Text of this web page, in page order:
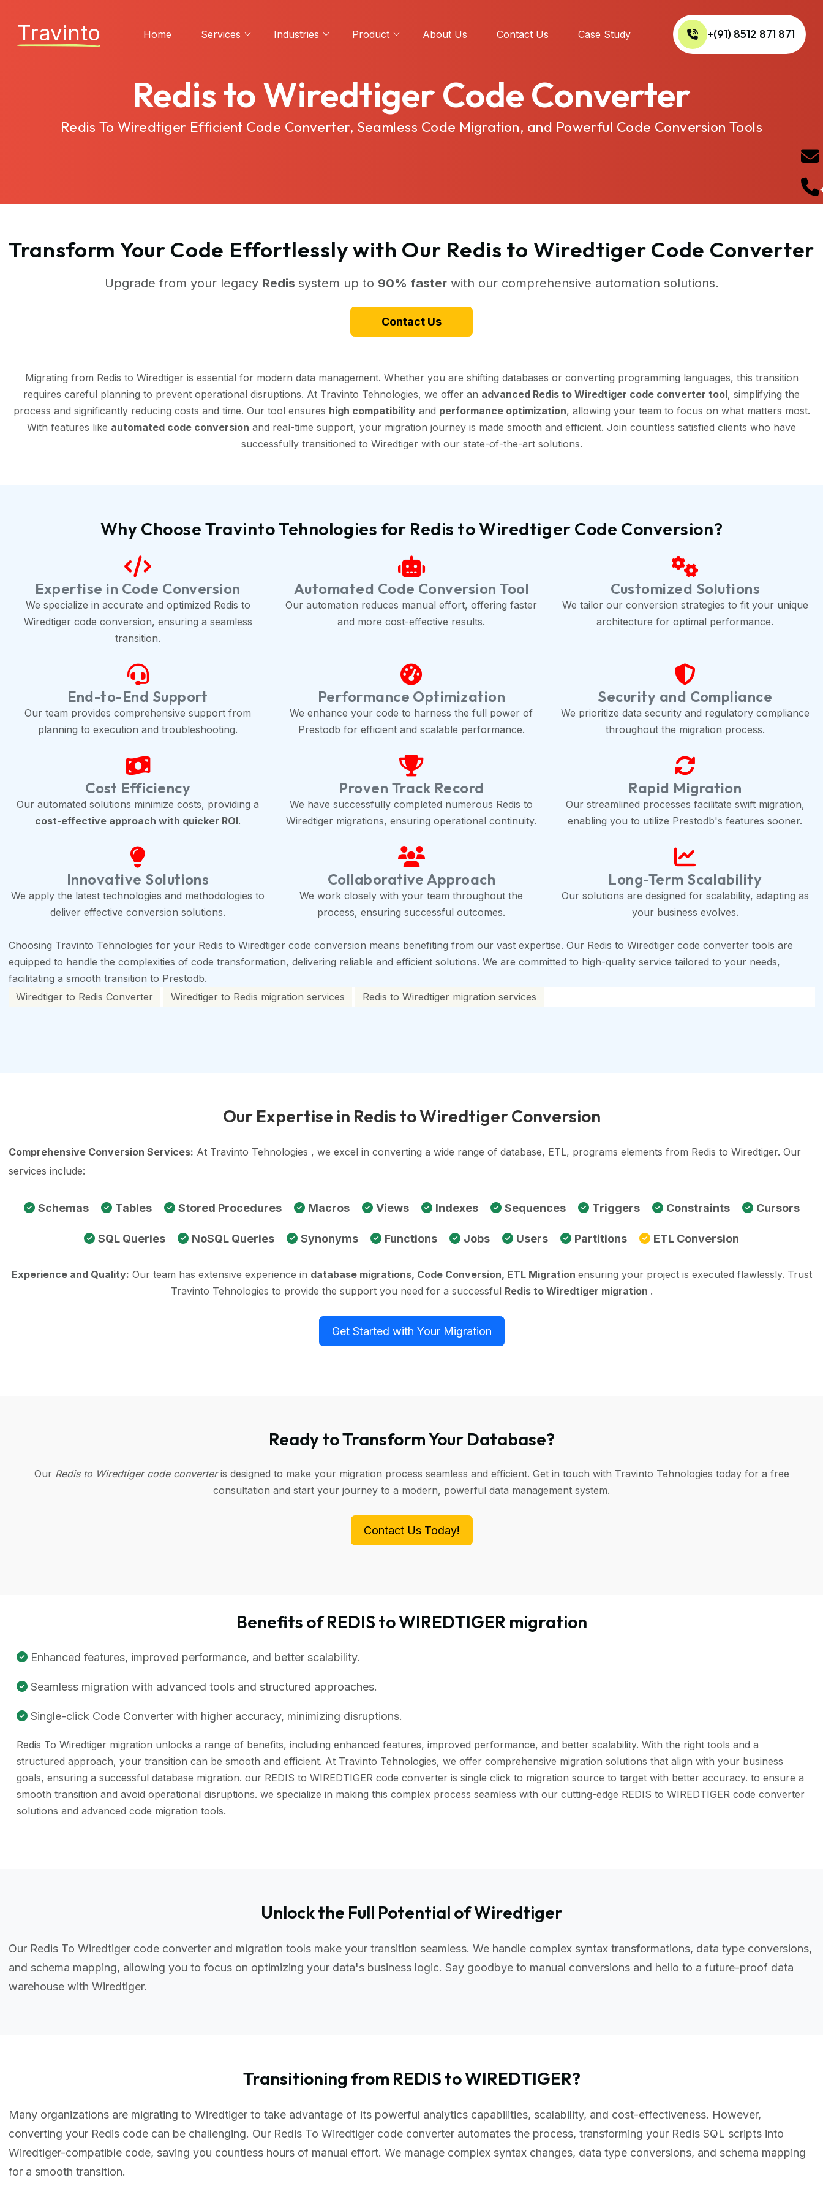
Travinto Home Services Industries Product About Us Contact Us Case Study +(91) 8512 871 871
Redis to Wiredtiger Code Converter
Redis To Wiredtiger Efficient Code Converter, Seamless Code Migration, and Powerful Code Conversion Tools
Transform Your Code Effortlessly with Our Redis to Wiredtiger Code Converter
Upgrade from your legacy Redis system up to 90% fasterwith our comprehensive automation solutions.
Contact Us
Migrating from Redis to Wiredtiger is essential for modern data management. Whether you are shifting databases or converting programming languages, this transition
requires careful planning to prevent operational disruptions. At Travinto Tehnologies, we offer an advanced Redis to Wiredtiger code converter tool, simplifying the
process and significantly reducing costs and time. Our tool ensures high compatibilityand performance optimization, allowing your team to focus on what matters most.
With features like automated code conversion and real-time support, your migration journey is made smooth and efficient. Join countless satisfied clients who have
successfully transitioned to Wiredtiger with our state-of-the-art solutions.
Why Choose Travinto Tehnologies for Redis to Wiredtiger Code Conversion?
Expertise in Code Conversion
We specialize in accurate and optimized Redis to
Wiredtiger code conversion, ensuring a seamless
transition.
Automated Code Conversion Tool
Our automation reduces manual effort, offering faster
and more cost-effective results.
Customized Solutions
We tailor our conversion strategies to fit your unique
architecture for optimal performance.
End-to-End Support
Our team provides comprehensive support from
planning to execution and troubleshooting.
Performance Optimization
We enhance your code to harness the full power of
Prestodb for efficient and scalable performance.
Security and Compliance
We prioritize data security and regulatory compliance
throughout the migration process.
Cost Efficiency
Our automated solutions minimize costs, providing a
cost-effective approach with quicker ROI.
Proven Track Record
We have successfully completed numerous Redis to
Wiredtiger migrations, ensuring operational continuity.
Rapid Migration
Our streamlined processes facilitate swift migration,
enabling you to utilize Prestodb's features sooner.
Innovative Solutions
We apply the latest technologies and methodologies to
deliver effective conversion solutions.
Collaborative Approach
We work closely with your team throughout the
process, ensuring successful outcomes.
Long-Term Scalability
Our solutions are designed for scalability, adapting as
your business evolves.
Choosing Travinto Tehnologies for your Redis to Wiredtiger code conversion means benefiting from our vast expertise. Our Redis to Wiredtiger code converter tools are
equipped to handle the complexities of code transformation, delivering reliable and efficient solutions. We are committed to high-quality service tailored to your needs,
facilitating a smooth transition to Prestodb.
Wiredtiger to Redis Converter
Wiredtiger to Redis migration services Redis to Wiredtiger migration services
Our Expertise in Redis to Wiredtiger Conversion
Comprehensive Conversion Services: At Travinto Tehnologies , we excel in converting a wide range of database, ETL, programs elements from Redis to Wiredtiger. Our
services include:
Schemas Tables Stored Procedures Macros Views Indexes Sequences Triggers Constraints Cursors
SQL Queries NoSQL Queries Synonyms Functions Jobs Users Partitions ETL Conversion
Experience and Quality: Our team has extensive experience in database migrations, Code Conversion, ETL Migration ensuring your project is executed flawlessly. Trust
Travinto Tehnologies to provide the support you need for a successful Redis to Wiredtiger migration .
Get Started with Your Migration
Ready to Transform Your Database?
Our Redis to Wiredtiger code converteris designed to make your migration process seamless and efficient. Get in touch with Travinto Tehnologies today for a free
consultation and start your journey to a modern, powerful data management system.
Contact Us Today!
Benefits of REDIS to WIREDTIGER migration
Enhanced features, improved performance, and better scalability.
Seamless migration with advanced tools and structured approaches.
Single-click Code Converter with higher accuracy, minimizing disruptions.
Redis To Wiredtiger migration unlocks a range of benefits, including enhanced features, improved performance, and better scalability. With the right tools and a
structured approach, your transition can be smooth and efficient. At Travinto Tehnologies, we offer comprehensive migration solutions that align with your business
goals, ensuring a successful database migration. our REDIS to WIREDTIGER code converter is single click to migration source to target with better accuracy. to ensure a
smooth transition and avoid operational disruptions. we specialize in making this complex process seamless with our cutting-edge REDIS to WIREDTIGER code converter
solutions and advanced code migration tools.
Unlock the Full Potential of Wiredtiger
Our Redis To Wiredtiger code converter and migration tools make your transition seamless. We handle complex syntax transformations, data type conversions,
and schema mapping, allowing you to focus on optimizing your data's business logic. Say goodbye to manual conversions and hello to a future-proof data
warehouse with Wiredtiger.
Transitioning from REDIS to WIREDTIGER?
Many organizations are migrating to Wiredtiger to take advantage of its powerful analytics capabilities, scalability, and cost-effectiveness. However,
converting your Redis code can be challenging. Our Redis To Wiredtiger code converter automates the process, transforming your Redis SQL scripts into
Wiredtiger-compatible code, saving you countless hours of manual effort. We manage complex syntax changes, data type conversions, and schema mapping
for a smooth transition.